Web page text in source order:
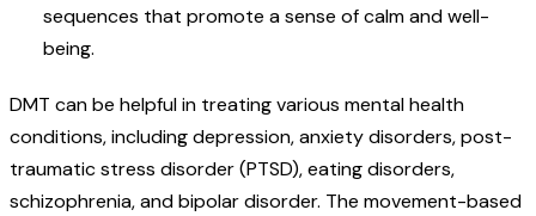
sequences that promote a sense of calm and well-
being.
DMT can be helpful in treating various mental health
conditions, including depression, anxiety disorders, post-
traumatic stress disorder (PTSD), eating disorders,
schizophrenia, and bipolar disorder. The movement-based